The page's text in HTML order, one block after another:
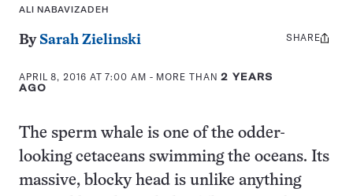
ALI NABAVIZADEH
By Sarah Zielinski
APRIL 8, 2016 AT 7:00 AM - MORE THAN2 YEARS
AGO
Share
SHARE
The sperm whale is one of the odder-
looking cetaceans swimming the oceans. Its
massive, blocky head is unlike anything